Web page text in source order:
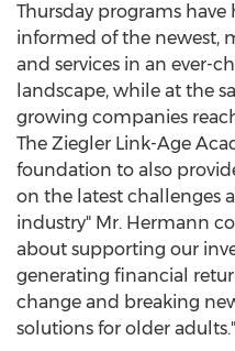
Thursday programs
informed of the newest,
and services in an ever-
landscape, while at the
growing companies
The Ziegler Link-Age
foundation to also
on the latest challenges
industry" Mr. Hermann
about supporting our
generating financial
change and breaking
solutions for older adults."